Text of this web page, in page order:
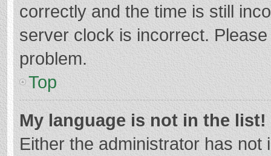
correctly and the time is still
server clock is incorrect.
problem.
Top
My language is not in the list!
Either the administrator has